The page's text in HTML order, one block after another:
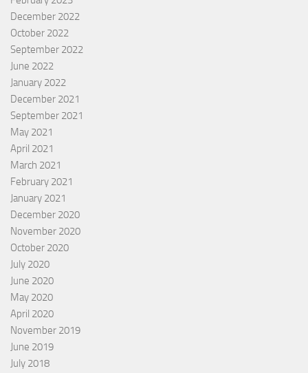
December 2022
October 2022
September 2022
June 2022
January 2022
December 2021
September 2021
May 2021
April 2021
March 2021
February 2021
January 2021
December 2020
November 2020
October 2020
July 2020
June 2020
May 2020
April 2020
November 2019
June 2019
July 2018